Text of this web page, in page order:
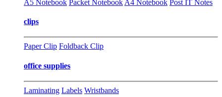
A5 Notebook Packet Notebook A4 Notebook Post IT Notes
clips
Paper Clip Foldback Clip
office supplies
Laminating Labels Wristbands